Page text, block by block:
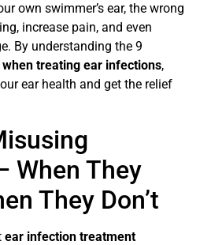
own swimmer’s ear, the wrong
increase pain, and even
By understanding the 9
treating ear infections,
ear health and get the relief
When They
They Don’t
ear infection treatment